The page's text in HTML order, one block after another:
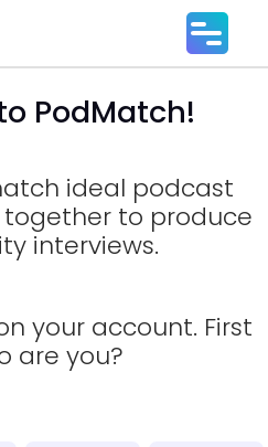
PodMatch!
ideal podcast
to produce
interviews.
your account. First
are you?